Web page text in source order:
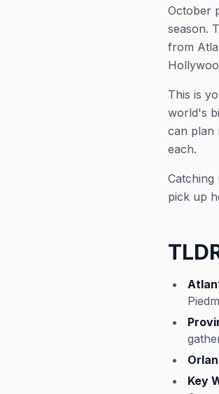
October
season.
from
This is
world's
can plan
each.
pick up
Key